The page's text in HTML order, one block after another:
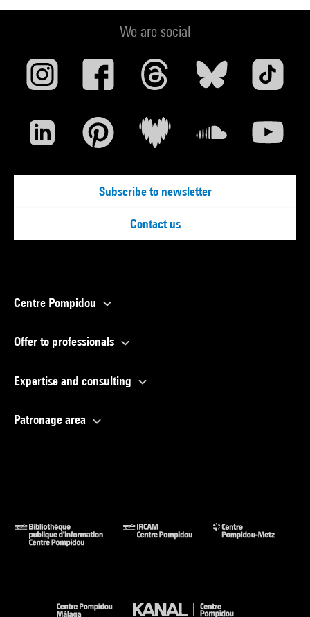
We are social
Subscribe to newsletter
Contact us
Centre Pompidou
Offer to professionals
Expertise and consulting
Patronage area